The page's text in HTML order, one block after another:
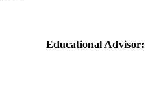
Educational Advisor: